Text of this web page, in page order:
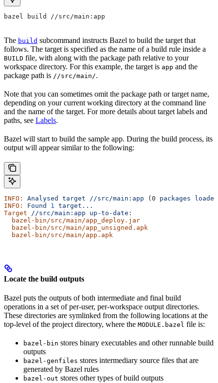
bazel build //src/main:app
The build subcommand instructs Bazel to build the target that
follows. The target is specified as the name of a build rule inside a
BUILD file, with along with the package path relative to your
workspace directory. For this example, the target is app and the
package path is //src/main/.
Note that you can sometimes omit the package path or target name,
depending on your current working directory at the command line
and the name of the target. For more details about target labels and
paths, see Labels.
Bazel will start to build the sample app. During the build process, its
output will appear similar to the following:
INFO: Analysed target //src/main:app (0 packages
INFO:
Found 1
target...
Target //src/main:app up-to-date:
  bazel-bin/src/main/app_deploy.jar
  bazel-bin/src/main/app_unsigned.apk
  bazel-bin/src/main/app.apk
Locate the build outputs
Bazel puts the outputs of both intermediate and final build
operations in a set of per-user, per-workspace output directories.
These directories are symlinked from the following locations at the
top-level of the project directory, where the MODULE.bazel file is:
bazel-bin stores binary executables and other runnable build
outputs
bazel-genfiles stores intermediary source files that are
generated by Bazel rules
bazel-out stores other types of build outputs